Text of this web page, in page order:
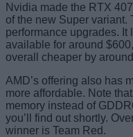
Nvidia made the RTX
of the new Super variant.
performance upgrades.
available for around
overall cheaper by
AMD’s offering also has
more affordable. Note
memory instead of
you’ll find out shortly.
winner is Team Red.